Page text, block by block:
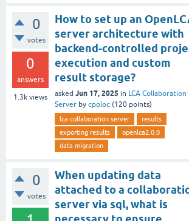
0
votes
0
answers
1.3k views
How to set up an
server architecture with
backend-controlled
execution and custom
result storage?
asked Jun 17, 2025 in LCA Collaboration
Server by cpoloc (120 points)
lca collaboration server
results
exporting results
openlca2.0.0
data migration
0
votes
When updating data
attached to a
server via sql, what is